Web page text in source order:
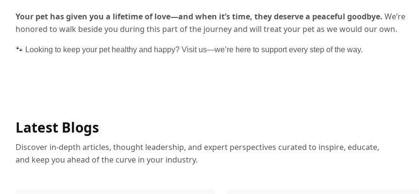
Your pet has given you a lifetime of love—and when it’s time, they deserve a peaceful goodbye. We’re
honored to walk beside you during this part of the journey and will treat your pet as we would our own.
🐾 Looking to keep your pet healthy and happy? Visit us—we’re here to support every step of the way.
Latest Blogs
Discover in-depth articles, thought leadership, and expert perspectives curated to inspire, educate,
and keep you ahead of the curve in your industry.